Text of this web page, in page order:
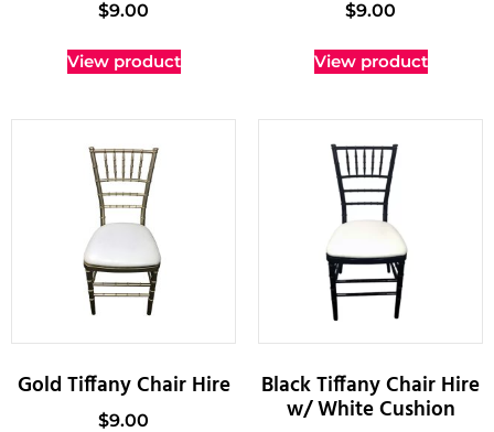
$9.00
View product
$9.00
View product
Gold Tiffany Chair Hire
$9.00
Black Tiffany Chair Hire
w/ White Cushion